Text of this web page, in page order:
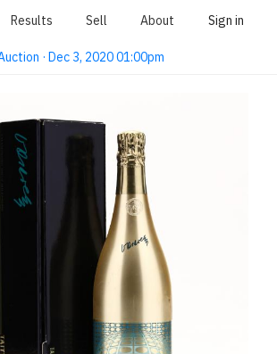
Results Sell About Sign in
· Dec 3, 2020 01:00pm